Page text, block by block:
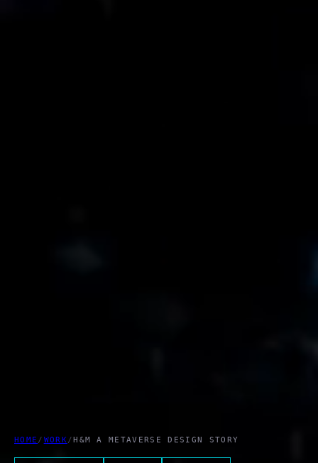
HOME / WORK/H&M A METAVERSE DESIGN STORY